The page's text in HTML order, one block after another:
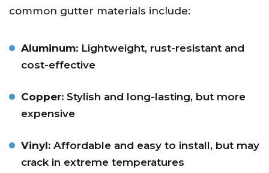
common gutter materials include:
Aluminum: Lightweight, rust-resistant and
cost-effective
Copper: Stylish and long-lasting, but more
expensive
Vinyl: Affordable and easy to install, but may
crack in extreme temperatures